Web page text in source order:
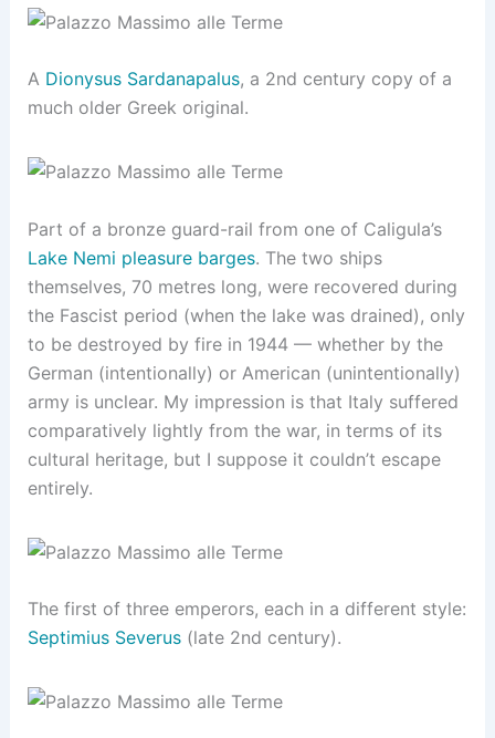
A Dionysus Sardanapalus, a 2nd century copy of a
much older Greek original.
Part of a bronze guard-rail from one of Caligula’s
Lake Nemi pleasure barges. The two ships
themselves, 70 metres long, were recovered during
the Fascist period (when the lake was drained), only
to be destroyed by fire in 1944 — whether by the
German (intentionally) or American (unintentionally)
army is unclear. My impression is that Italy suffered
comparatively lightly from the war, in terms of its
cultural heritage, but I suppose it couldn’t escape
entirely.
The first of three emperors, each in a different style:
Septimius Severus(late 2nd century).